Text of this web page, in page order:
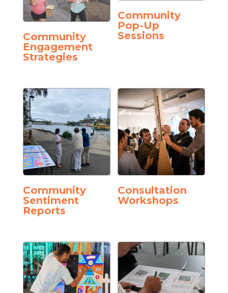
Community
Engagement
Strategies
Community
Pop-Up
Sessions
Community
Sentiment
Reports
Consultation
Workshops